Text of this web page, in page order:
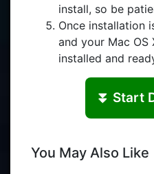
install, so be
Once installation
and your Mac OS
installed and
⏬ Start
You May Also Like